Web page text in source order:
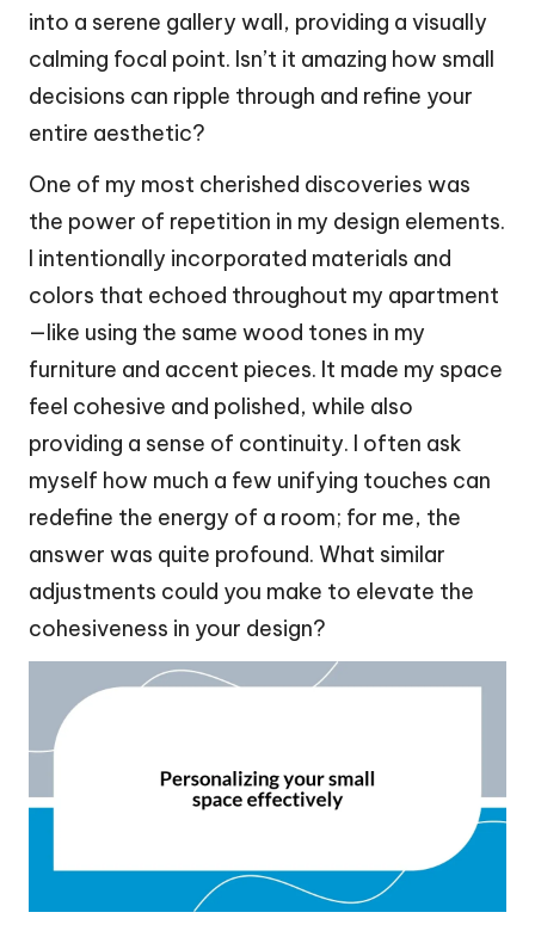
into a serene gallery wall, providing a visually
calming focal point. Isn’t it amazing how small
decisions can ripple through and refine your
entire aesthetic?
One of my most cherished discoveries was
the power of repetition in my design elements.
I intentionally incorporated materials and
colors that echoed throughout my apartment
—like using the same wood tones in my
furniture and accent pieces. It made my space
feel cohesive and polished, while also
providing a sense of continuity. I often ask
myself how much a few unifying touches can
redefine the energy of a room; for me, the
answer was quite profound. What similar
adjustments could you make to elevate the
cohesiveness in your design?